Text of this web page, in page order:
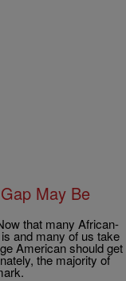
May Be
that many African-
and many of us take
American should get
the majority of